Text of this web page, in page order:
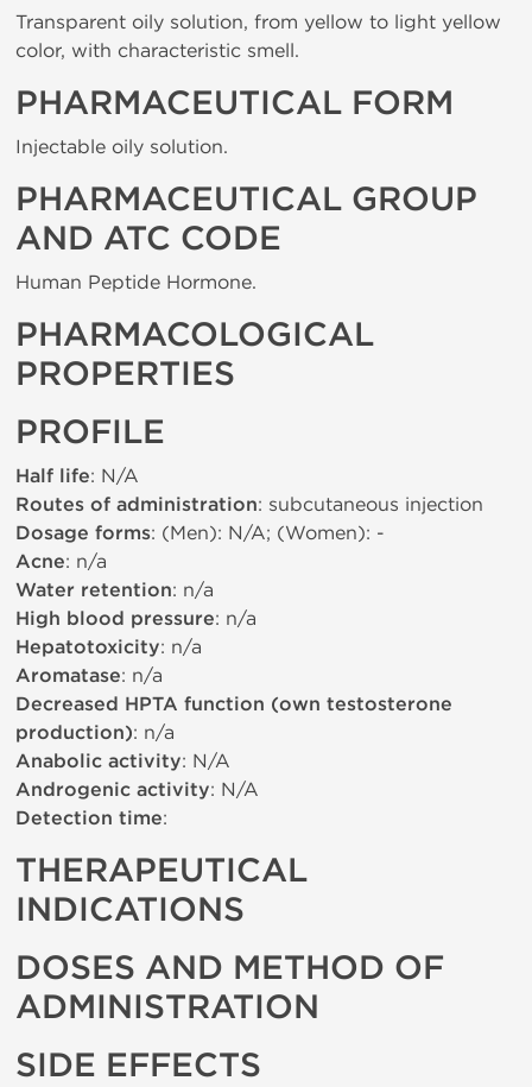
Transparent oily solution, from yellow to light yellow
color, with characteristic smell.
PHARMACEUTICAL FORM
Injectable oily solution.
PHARMACEUTICAL GROUP
AND ATC CODE
Human Peptide Hormone.
PHARMACOLOGICAL
PROPERTIES
PROFILE
Half life: N/A
Routes of administration: subcutaneous injection
Dosage forms: (Men): N/A; (Women): -
Acne: n/a
Water retention: n/a
High blood pressure: n/a
Hepatotoxicity: n/a
Aromatase: n/a
Decreased HPTA function (own testosterone
production): n/a
Anabolic activity: N/A
Androgenic activity: N/A
Detection time:
THERAPEUTICAL
INDICATIONS
DOSES AND METHOD OF
ADMINISTRATION
SIDE EFFECTS